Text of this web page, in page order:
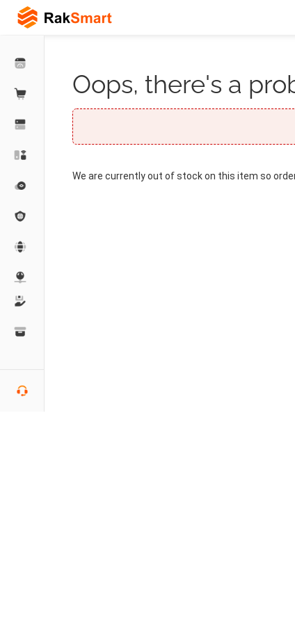
Oops, there's a
We are currently out of stock on this item so